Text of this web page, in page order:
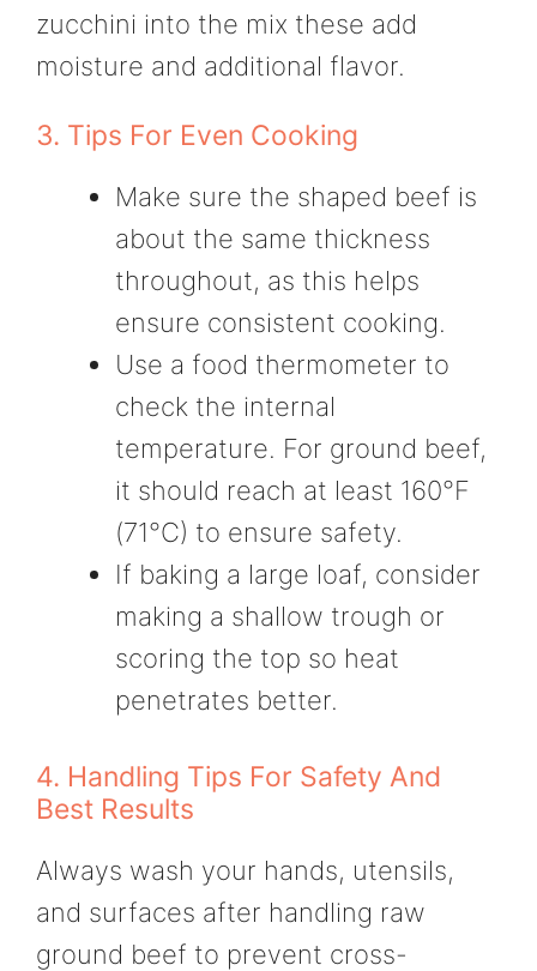
zucchini into the mix these add
moisture and additional flavor.
3. Tips For Even Cooking
Make sure the shaped beef is
about the same thickness
throughout, as this helps
ensure consistent cooking.
Use a food thermometer to
check the internal
temperature. For ground beef,
it should reach at least 160°F
(71°C) to ensure safety.
If baking a large loaf, consider
making a shallow trough or
scoring the top so heat
penetrates better.
4. Handling Tips For Safety And
Best Results
Always wash your hands, utensils,
and surfaces after handling raw
ground beef to prevent cross-